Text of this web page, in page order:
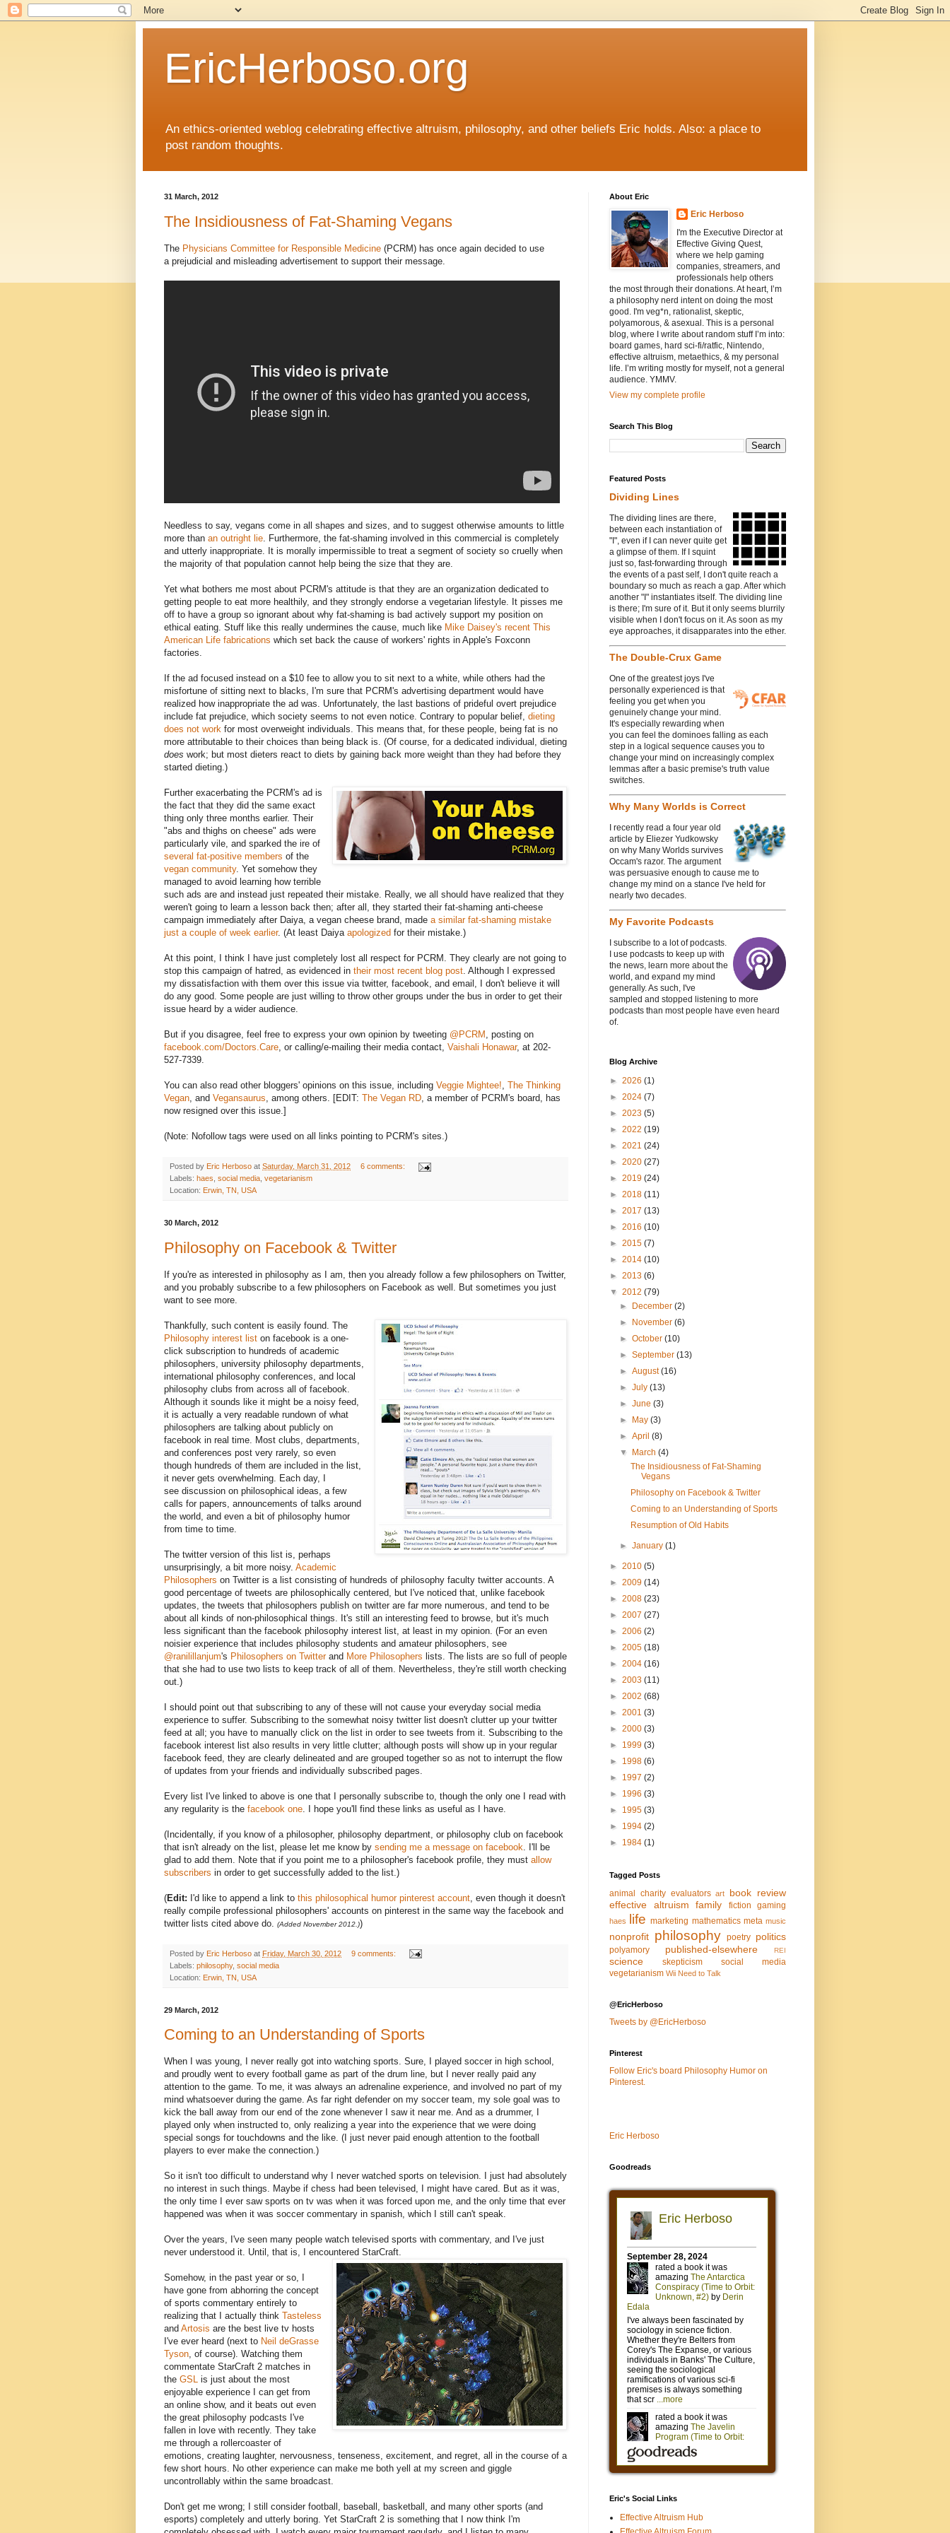
EricHerboso.org
An ethics-oriented weblog celebrating effective altruism, philosophy, and other beliefs Eric holds. Also: a place to
post random thoughts.
31 March, 2012
The Insidiousness of Fat-Shaming Vegans
The Physicians Committee for Responsible Medicine (PCRM) has once again decided to use
a prejudicial and misleading advertisement to support their message.
Needless to say, vegans come in all shapes and sizes, and to suggest otherwise amounts to little
more than an outright lie. Furthermore, the fat-shaming involved in this commercial is completely
and utterly inappropriate. It is morally impermissible to treat a segment of society so cruelly when
the majority of that population cannot help being the size that they are.
Yet what bothers me most about PCRM's attitude is that they are an organization dedicated to
getting people to eat more healthily, and they strongly endorse a vegetarian lifestyle. It pisses me
off to have a group so ignorant about why fat-shaming is bad actively support my position on
ethical eating. Stuff like this really undermines the cause, much like Mike Daisey's recent This
American Life fabrications which set back the cause of workers' rights in Apple's Foxconn
factories.
If the ad focused instead on a $10 fee to allow you to sit next to a white, while others had the
misfortune of sitting next to blacks, I'm sure that PCRM's advertising department would have
realized how inappropriate the ad was. Unfortunately, the last bastions of prideful overt prejudice
include fat prejudice, which society seems to not even notice. Contrary to popular belief, dieting
does not work for most overweight individuals. This means that, for these people, being fat is no
more attributable to their choices than being black is. (Of course, for a dedicated individual, dieting
does work; but most dieters react to diets by gaining back more weight than they had before they
started dieting.)
Further exacerbating the PCRM's ad is
the fact that they did the same exact
thing only three months earlier. Their
"abs and thighs on cheese" ads were
particularly vile, and sparked the ire of
several fat-positive members of the
vegan community. Yet somehow they
managed to avoid learning how terrible
such ads are and instead just repeated their mistake. Really, we all should have realized that they
weren't going to learn a lesson back then; after all, they started their fat-shaming anti-cheese
campaign immediately after Daiya, a vegan cheese brand, made a similar fat-shaming mistake
just a couple of week earlier. (At least Daiya apologized for their mistake.)
At this point, I think I have just completely lost all respect for PCRM. They clearly are not going to
stop this campaign of hatred, as evidenced in their most recent blog post. Although I expressed
my dissatisfaction with them over this issue via twitter, facebook, and email, I don't believe it will
do any good. Some people are just willing to throw other groups under the bus in order to get their
issue heard by a wider audience.
But if you disagree, feel free to express your own opinion by tweeting @PCRM , posting on
facebook.com/Doctors.Care, or calling/e-mailing their media contact, Vaishali Honawar, at 202-
527-7339.
You can also read other bloggers' opinions on this issue, including Veggie Mightee!, The Thinking
Vegan, and Vegansaurus, among others. [EDIT: The Vegan RD, a member of PCRM's board, has
now resigned over this issue.]
(Note: Nofollow tags were used on all links pointing to PCRM's sites.)
Posted by Eric Herboso at Saturday, March 31, 2012
6 comments:
Labels: haes social media vegetarianism
Location: Erwin, TN, USA
30 March, 2012
Philosophy on Facebook & Twitter
If you're as interested in philosophy as I am, then you already follow a few philosophers on Twitter,
and you probably subscribe to a few philosophers on Facebook as well. But sometimes you just
want to see more.
Thankfully, such content is easily found. The
Philosophy interest list on facebook is a one-
click subscription to hundreds of academic
philosophers, university philosophy departments,
international philosophy conferences, and local
philosophy clubs from across all of facebook.
Although it sounds like it might be a noisy feed,
it is actually a very readable rundown of what
philosophers are talking about publicly on
facebook in real time. Most clubs, departments,
and conferences post very rarely, so even
though hundreds of them are included in the list,
it never gets overwhelming. Each day, I
see discussion on philosophical ideas, a few
calls for papers, announcements of talks around
the world, and even a bit of philosophy humor
from time to time.
The twitter version of this list is, perhaps
unsurprisingly, a bit more noisy. Academic
Philosophers on Twitter is a list consisting of hundreds of philosophy faculty twitter accounts. A
good percentage of tweets are philosophically centered, but I've noticed that, unlike facebook
updates, the tweets that philosophers publish on twitter are far more numerous, and tend to be
about all kinds of non-philosophical things. It's still an interesting feed to browse, but it's much
less significant than the facebook philosophy interest list, at least in my opinion. (For an even
noisier experience that includes philosophy students and amateur philosophers, see
@ranilillanjum's Philosophers on Twitterand More Philosophers lists. The lists are so full of people
that she had to use two lists to keep track of all of them. Nevertheless, they're still worth checking
out.)
I should point out that subscribing to any of these will not cause your everyday social media
experience to suffer. Subscribing to the somewhat noisy twitter list doesn't clutter up your twitter
feed at all; you have to manually click on the list in order to see tweets from it. Subscribing to the
facebook interest list also results in very little clutter; although posts will show up in your regular
facebook feed, they are clearly delineated and are grouped together so as not to interrupt the flow
of updates from your friends and individually subscribed pages.
Every list I've linked to above is one that I personally subscribe to, though the only one I read with
any regularity is the facebook one . I hope you'll find these links as useful as I have.
(Incidentally, if you know of a philosopher, philosophy department, or philosophy club on facebook
that isn't already on the list, please let me know by sending me a message on facebook . I'll be
glad to add them. Note that if you point me to a philosopher's facebook profile, they must allow
subscribers in order to get successfully added to the list.)
(Edit: I'd like to append a link to this philosophical humor pinterest account , even though it doesn't
really compile professional philosophers' accounts on pinterest in the same way the facebook and
twitter lists cited above do.
(Added November 2012.))
Posted by Eric Herboso at Friday, March 30, 2012
9 comments:
Labels: philosophy, social media
Location: Erwin, TN, USA
29 March, 2012
Coming to an Understanding of Sports
When I was young, I never really got into watching sports. Sure, I played soccer in high school,
and proudly went to every football game as part of the drum line, but I never really paid any
attention to the game. To me, it was always an adrenaline experience, and involved no part of my
mind whatsoever during the game. As far right defender on my soccer team, my sole goal was to
kick the ball away from our end of the zone whenever I saw it near me. And as a drummer, I
played only when instructed to, only realizing a year into the experience that we were doing
special songs for touchdowns and the like. (I just never paid enough attention to the football
players to ever make the connection.)
So it isn't too difficult to understand why I never watched sports on television. I just had absolutely
no interest in such things. Maybe if chess had been televised, I might have cared. But as it was,
the only time I ever saw sports on tv was when it was forced upon me, and the only time that ever
happened was when it was soccer commentary in spanish, which I still can't speak.
Over the years, I've seen many people watch televised sports with commentary, and I've just
never understood it. Until, that is, I encountered StarCraft.
Somehow, in the past year or so, I
have gone from abhorring the concept
of sports commentary entirely to
realizing that I actually think Tasteless
and Artosis are the best live tv hosts
I've ever heard (next to Neil deGrasse
Tyson, of course). Watching them
commentate StarCraft 2 matches in
the GSL is just about the most
enjoyable experience I can get from
an online show, and it beats out even
the great philosophy podcasts I've
fallen in love with recently. They take
me through a rollercoaster of
emotions, creating laughter, nervousness, tenseness, excitement, and regret, all in the course of a
few short hours. No other experience can make me both yell at my screen and giggle
uncontrollably within the same broadcast.
Don't get me wrong; I still consider football, baseball, basketball, and many other sports (and
esports) completely and utterly boring. Yet StarCraft 2 is something that I now think I'm
About Eric
Eric Herboso
I'm the Executive Director at
Effective Giving Quest,
where we help gaming
companies, streamers, and
professionals help others
the most through their donations. At heart, I’m
a philosophy nerd intent on doing the most
good. I'm veg*n, rationalist, skeptic,
polyamorous, & asexual. This is a personal
blog, where I write about random stuff I’m into:
board games, hard sci-fi/ratfic, Nintendo,
effective altruism, metaethics, & my personal
life. I’m writing mostly for myself, not a general
audience. YMMV.
View my complete profile
Search This Blog
Featured Posts
Dividing Lines
The dividing lines are there,
between each instantiation of
"I", even if I can never quite get
a glimpse of them. If I squint
just so, fast-forwarding through
the events of a past self, I don't quite reach a
boundary so much as reach a gap. After which
another "I" instantiates itself. The dividing line
is there; I'm sure of it. But it only seems blurrily
visible when I don't focus on it. As soon as my
eye approaches, it disapparates into the ether.
The Double-Crux Game
One of the greatest joys I've
personally experienced is that
feeling you get when you
genuinely change your mind.
It's especially rewarding when
you can feel the dominoes falling as each
step in a logical sequence causes you to
change your mind on increasingly complex
lemmas after a basic premise's truth value
switches.
Why Many Worlds is Correct
I recently read a four year old
article by Eliezer Yudkowsky
on why Many Worlds survives
Occam's razor. The argument
was persuasive enough to cause me to
change my mind on a stance I've held for
nearly two decades.
My Favorite Podcasts
I subscribe to a lot of podcasts.
I use podcasts to keep up with
the news, learn more about the
world, and expand my mind
generally. As such, I've
sampled and stopped listening to more
podcasts than most people have even heard
of.
Blog Archive
► 2026 (1)
► 2024 (7)
► 2023 (5)
► 2022 (19)
► 2021 (24)
► 2020 (27)
► 2019 (24)
► 2018 (11)
► 2017 (13)
► 2016 (10)
► 2015 (7)
► 2014 (10)
► 2013 (6)
▼ 2012 (79)
►
December(2)
►
November(6)
►October(10)
►September(13)
►August(16)
►July(13)
►June(3)
►
May(3)
►April(8)
▼
March(4)
The Insidiousness of Fat-Shaming
Vegans
Philosophy on Facebook & Twitter
Coming to an Understanding of Sports
Resumption of Old Habits
►January(1)
► 2010 (5)
► 2009 (14)
► 2008 (23)
► 2007 (27)
► 2006 (2)
► 2005 (18)
► 2004 (16)
► 2003 (11)
► 2002 (68)
► 2001 (3)
► 2000 (3)
► 1999 (3)
► 1998 (6)
► 1997 (2)
► 1996 (3)
► 1995 (3)
► 1994 (2)
► 1984 (1)
Tagged Posts
animal charity evaluators art
book review
effective altruism
family fiction gaming
haes life marketing mathematics meta music
nonprofit philosophy poetry politics
polyamory published-elsewhere REI
science skepticism
social media
vegetarianism Wii Need to Talk
@EricHerboso
Tweets by @EricHerboso
Pinterest
Follow Eric's board Philosophy Humor on
Pinterest.
Eric Herboso
Goodreads
Eric's Social Links
Effective Altruism Hub